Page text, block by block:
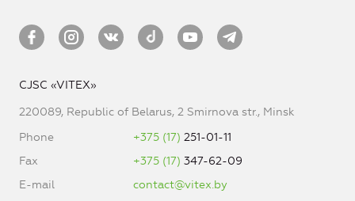
CJSC «VITEX»
220089, Republic of Belarus, 2 Smirnova str., Minsk
Phone
+375 (17) 251-01-11
Fax
+375 (17) 347-62-09
E-mail
contact@vitex.by